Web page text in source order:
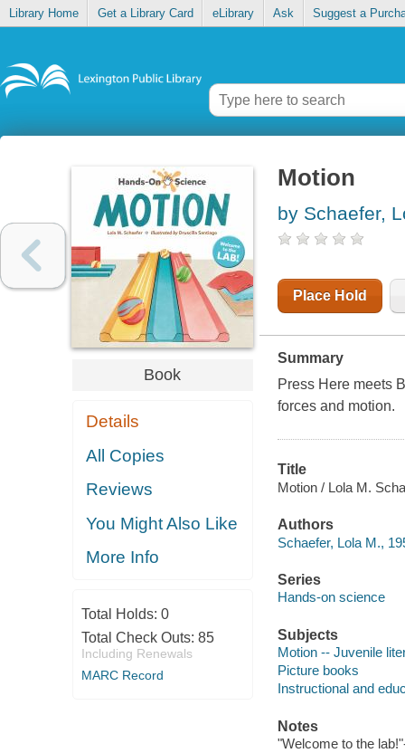
Library Home Get a Library Card eLibrary Ask Suggest a
Book
Details
All Copies
Reviews
You Might Also Like
More Info
Total Holds: 0
Total Check Outs: 85
Including Renewals
MARC Record
Motion
by Schaefer,
Place Hold
Summary
Press Here meets
forces and motion.
Title
Motion / Lola M.
Authors
Schaefer, Lola M.,
Series
Hands-on science
Subjects
Motion -- Juvenile
Picture books
Instructional and
Notes
"Welcome to the